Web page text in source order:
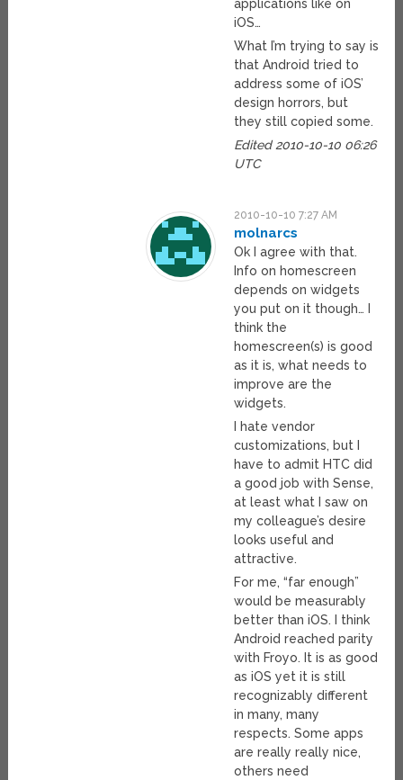
applications like on
iOS…
What I’m trying to say is
that Android tried to
address some of iOS’
design horrors, but
they still copied some.
Edited 2010-10-10 06:26
UTC
2010-10-10 7:27 AM
molnarcs
Ok I agree with that.
Info on homescreen
depends on widgets
you put on it though… I
think the
homescreen(s) is good
as it is, what needs to
improve are the
widgets.
I hate vendor
customizations, but I
have to admit HTC did
a good job with Sense,
at least what I saw on
my colleague’s desire
looks useful and
attractive.
For me, “far enough”
would be measurably
better than iOS. I think
Android reached parity
with Froyo. It is as good
as iOS yet it is still
recognizably different
in many, many
respects. Some apps
are really really nice,
others need